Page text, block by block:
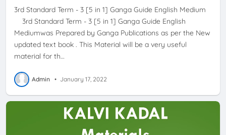
3rd Standard Term - 3 [5 in 1] Ganga Guide English Medium
3rd Standard Term - 3 [5 in 1] Ganga Guide English
Mediumwas Prepared by Ganga Publications as per the New
updated text book . This Material will be a very useful
material for th…
Admin • January 17, 2022